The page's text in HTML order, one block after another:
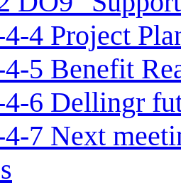
4-4 Project
4-5 Benefit
4-6 Dellingr
4-7 Next